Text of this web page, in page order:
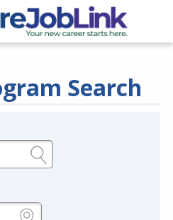
Search